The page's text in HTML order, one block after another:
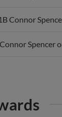
Connor
Spencer